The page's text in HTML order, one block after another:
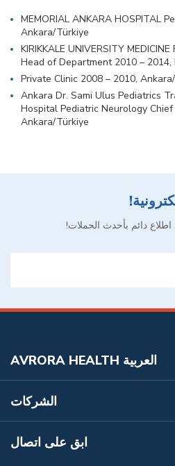
MEMORIAL ANKARA HOSPITAL
Ankara/Türkiye
KIRIKKALE UNIVERSITY
Head of Department 2010 – 2014,
Private Clinic 2008 – 2010,
Ankara Dr. Sami Ulus Pediatrics
Hospital Pediatric Neurology
Ankara/Türkiye
دائم بأحدث الحملات!
AVRORA HEALTH العربية
الشركات
ابق على اتصال